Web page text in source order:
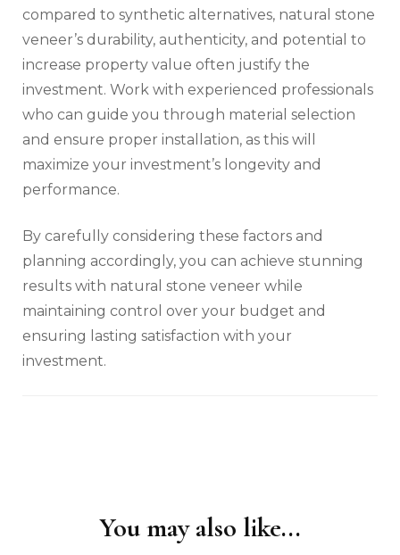
compared to synthetic alternatives, natural stone
veneer’s durability, authenticity, and potential to
increase property value often justify the
investment. Work with experienced professionals
who can guide you through material selection
and ensure proper installation, as this will
maximize your investment’s longevity and
performance.
By carefully considering these factors and
planning accordingly, you can achieve stunning
results with natural stone veneer while
maintaining control over your budget and
ensuring lasting satisfaction with your
investment.
You may also like...